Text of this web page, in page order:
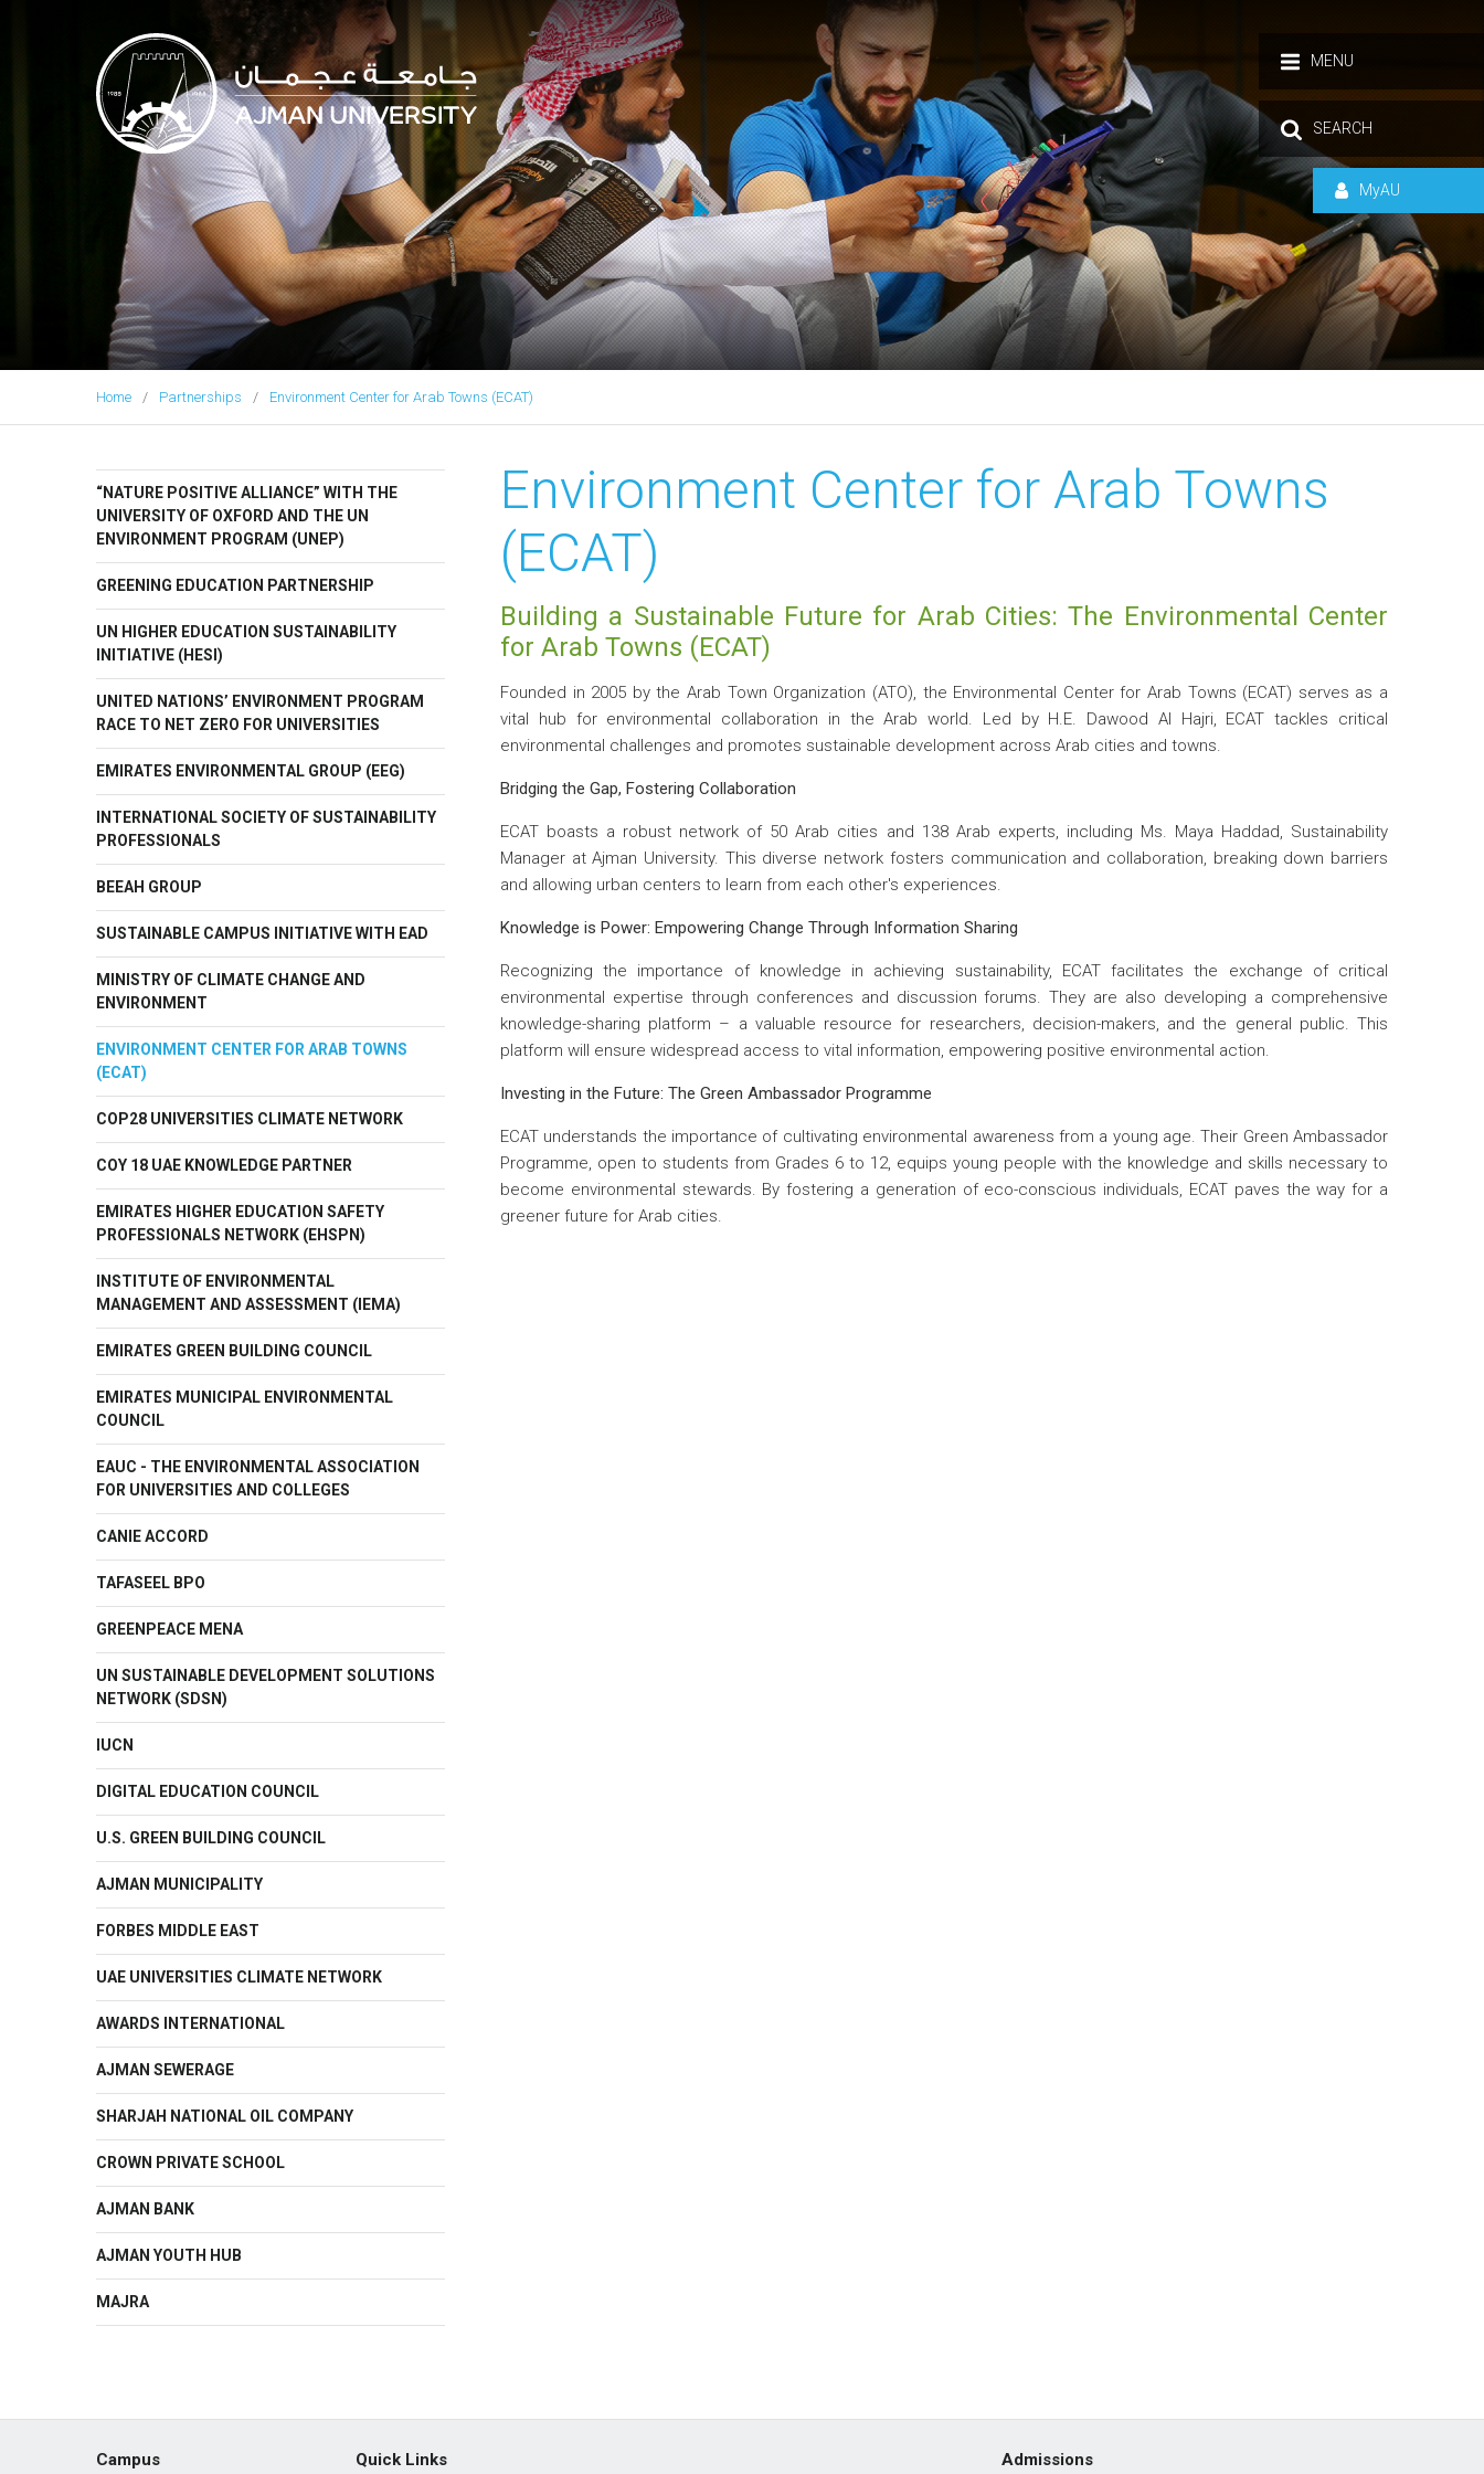
MENU
SEARCH
MyAU
Ajman University
Home Partnerships Environment Center for Arab Towns (ECAT)
“NATURE POSITIVE ALLIANCE” WITH THE
UNIVERSITY OF OXFORD AND THE UN
ENVIRONMENT PROGRAM (UNEP)
GREENING EDUCATION PARTNERSHIP
UN HIGHER EDUCATION SUSTAINABILITY
INITIATIVE (HESI)
UNITED NATIONS’ ENVIRONMENT PROGRAM
RACE TO NET ZERO FOR UNIVERSITIES
EMIRATES ENVIRONMENTAL GROUP (EEG)
INTERNATIONAL SOCIETY OF SUSTAINABILITY
PROFESSIONALS
BEEAH GROUP
SUSTAINABLE CAMPUS INITIATIVE WITH EAD
MINISTRY OF CLIMATE CHANGE AND
ENVIRONMENT
ENVIRONMENT CENTER FOR ARAB TOWNS
(ECAT)
COP28 UNIVERSITIES CLIMATE NETWORK
COY 18 UAE KNOWLEDGE PARTNER
EMIRATES HIGHER EDUCATION SAFETY
PROFESSIONALS NETWORK (EHSPN)
INSTITUTE OF ENVIRONMENTAL
MANAGEMENT AND ASSESSMENT (IEMA)
EMIRATES GREEN BUILDING COUNCIL
EMIRATES MUNICIPAL ENVIRONMENTAL
COUNCIL
EAUC - THE ENVIRONMENTAL ASSOCIATION
FOR UNIVERSITIES AND COLLEGES
CANIE ACCORD
TAFASEEL BPO
GREENPEACE MENA
UN SUSTAINABLE DEVELOPMENT SOLUTIONS
NETWORK (SDSN)
IUCN
DIGITAL EDUCATION COUNCIL
U.S. GREEN BUILDING COUNCIL
AJMAN MUNICIPALITY
FORBES MIDDLE EAST
UAE UNIVERSITIES CLIMATE NETWORK
AWARDS INTERNATIONAL
AJMAN SEWERAGE
SHARJAH NATIONAL OIL COMPANY
CROWN PRIVATE SCHOOL
AJMAN BANK
AJMAN YOUTH HUB
MAJRA
Environment Center for Arab Towns
(ECAT)
Building a Sustainable Future for Arab Cities: The Environmental Center
for Arab Towns (ECAT)
Founded in 2005 by the Arab Town Organization (ATO), the Environmental Center for Arab Towns (ECAT) serves as a
vital hub for environmental collaboration in the Arab world. Led by H.E. Dawood Al Hajri, ECAT tackles critical
environmental challenges and promotes sustainable development across Arab cities and towns.
Bridging the Gap, Fostering Collaboration
ECAT boasts a robust network of 50 Arab cities and 138 Arab experts, including Ms. Maya Haddad, Sustainability
Manager at Ajman University. This diverse network fosters communication and collaboration, breaking down barriers
and allowing urban centers to learn from each other's experiences.
Knowledge is Power: Empowering Change Through Information Sharing
Recognizing the importance of knowledge in achieving sustainability, ECAT facilitates the exchange of critical
environmental expertise through conferences and discussion forums. They are also developing a comprehensive
knowledge-sharing platform – a valuable resource for researchers, decision-makers, and the general public. This
platform will ensure widespread access to vital information, empowering positive environmental action.
Investing in the Future: The Green Ambassador Programme
ECAT understands the importance of cultivating environmental awareness from a young age. Their Green Ambassador
Programme, open to students from Grades 6 to 12, equips young people with the knowledge and skills necessary to
become environmental stewards. By fostering a generation of eco-conscious individuals, ECAT paves the way for a
greener future for Arab cities.
Campus Quick Links Admissions